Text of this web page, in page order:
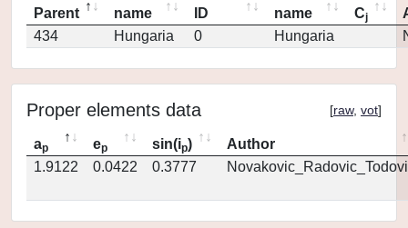
Parent
name
ID
name
Cj
434
Hungaria 0 Hungaria
Proper elements data [raw, vot]
ap ep sin(ip)
Author
1.9122
0.0422 0.3777